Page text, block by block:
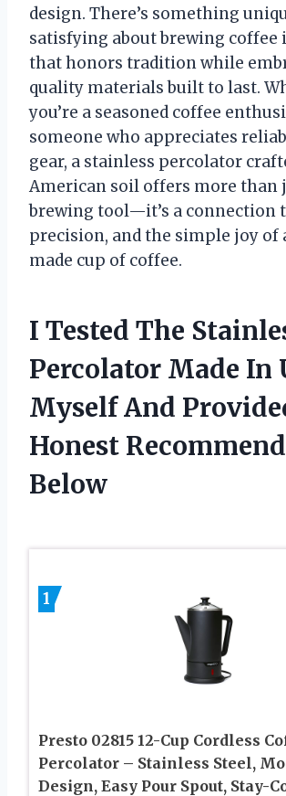
design. There’s something
satisfying about brewing coffee
that honors tradition while
quality materials built to last.
you’re a seasoned coffee
someone who appreciates
gear, a stainless percolator
American soil offers more than
brewing tool—it’s a connection
precision, and the simple joy of
made cup of coffee.
I Tested The
Percolator Made In
Myself And
Honest
Below
1
Presto 02815 12-Cup Cordless
Percolator – Stainless Steel,
Design, Easy Pour Spout, Stay-